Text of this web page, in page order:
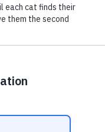
with toilet
from its cardboard